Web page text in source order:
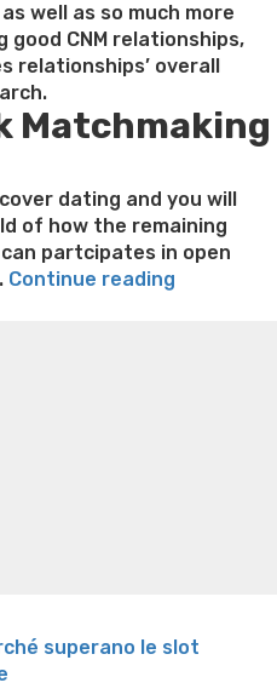
well as so much more
CNM relationships,
relationships’ overall
Matchmaking
dating and you will
of how the remaining
partcipates in open
Continue reading
boo boo now
superano le slot